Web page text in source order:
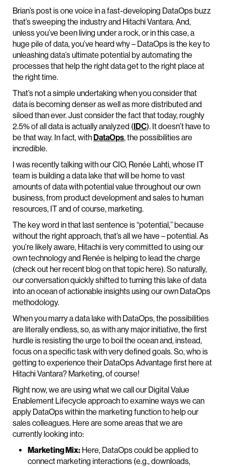
Brian’s post is one voice in a fast-developing DataOps buzz
that’s sweeping the industry and Hitachi Vantara. And,
unless you’ve been living under a rock, or in this case, a
huge pile of data, you’ve heard why – DataOps is the key to
unleashing data’s ultimate potential by automating the
processes that help the right data get to the right place at
the right time.
That’s not a simple undertaking when you consider that
data is becoming denser as well as more distributed and
siloed than ever. Just consider the fact that today, roughly
2.5% of all data is actually analyzed (IDC). It doesn’t have to
be that way. In fact, withDataOps, the possibilities are
incredible.
I was recently talking with our CIO, Renée Lahti, whose IT
team is building a data lake that will be home to vast
amounts of data with potential value throughout our own
business, from product development and sales to human
resources, IT and of course, marketing.
The key word in that last sentence is “potential,” because
without the right approach, that’s all we have – potential. As
you’re likely aware, Hitachi is very committed to using our
own technology and Renée is helping to lead the charge
(check out her recent blog on that topic here). So naturally,
our conversation quickly shifted to turning this lake of data
into an ocean of actionable insights using our own DataOps
methodology.
When you marry a data lake with DataOps, the possibilities
are literally endless, so, as with any major initiative, the first
hurdle is resisting the urge to boil the ocean and, instead,
focus on a specific task with very defined goals. So, who is
getting to experience their DataOps Advantage first here at
Hitachi Vantara? Marketing, of course!
Right now, we are using what we call our Digital Value
Enablement Lifecycle approach to examine ways we can
apply DataOps within the marketing function to help our
sales colleagues. Here are some areas that we are
currently looking into:
Marketing Mix: Here, DataOps could be applied to
connect marketing interactions (e.g., downloads,